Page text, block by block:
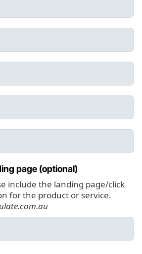
page (optional)
include the landing page/click
for the product or service.